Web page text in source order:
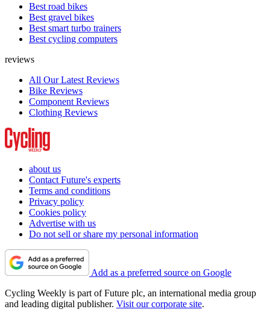
Best road bikes
Best gravel bikes
Best smart turbo trainers
Best cycling computers
reviews
All Our Latest Reviews
Bike Reviews
Component Reviews
Clothing Reviews
about us
Contact Future's experts
Terms and conditions
Privacy policy
Cookies policy
Advertise with us
Do not sell or share my personal information
Add as a preferred source on Google
Cycling Weekly is part of Future plc, an international media group
and leading digital publisher. Visit our corporate site.